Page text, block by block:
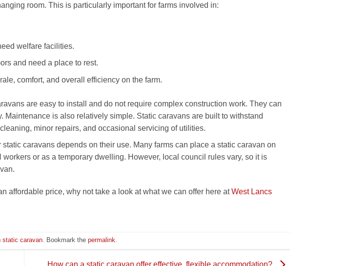
room. This is particularly important for farms involved in:
welfare facilities.
and need a place to rest.
comfort, and overall efficiency on the farm.
are easy to install and do not require complex construction work. They can
is also relatively simple. Static caravans are built to withstand
minor repairs, and occasional servicing of utilities.
caravans depends on their use. Many farms can place a static caravan on
or as a temporary dwelling. However, local council rules vary, so it is
affordable price, why not take a look at what we can offer here atWest Lancs
static caravan. Bookmark the permalink.